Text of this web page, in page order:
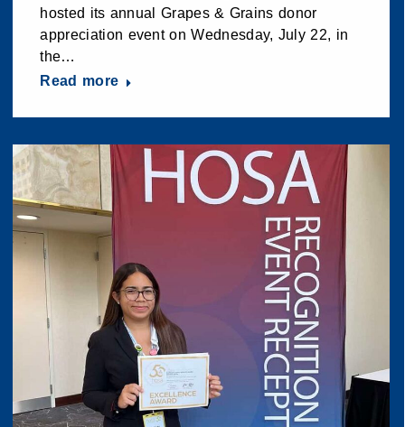
hosted its annual Grapes & Grains donor
appreciation event on Wednesday, July 22, in
the…
Read more